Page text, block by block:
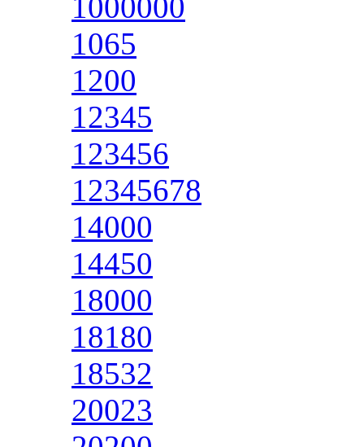
1000000
1065
1200
12345
123456
12345678
14000
14450
18000
18180
18532
20023